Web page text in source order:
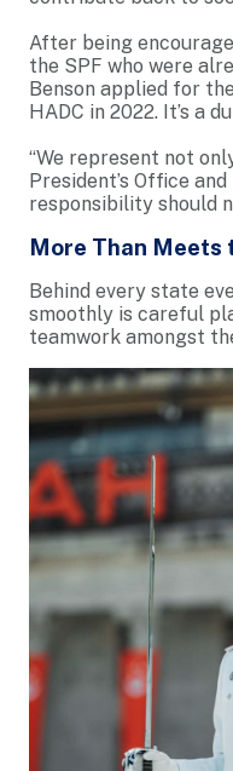
After being
the SPF who were
Benson applied for
HADC in 2022. It’s a
“We represent not
President’s Office
responsibility should
More Than Meets
Behind every state
smoothly is careful
teamwork amongst